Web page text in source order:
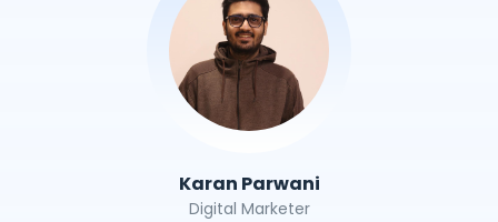
Karan Parwani
Digital Marketer